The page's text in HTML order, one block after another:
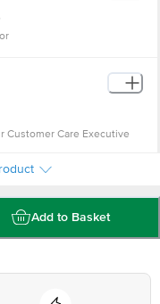
Customer Care Executive
Add to Basket